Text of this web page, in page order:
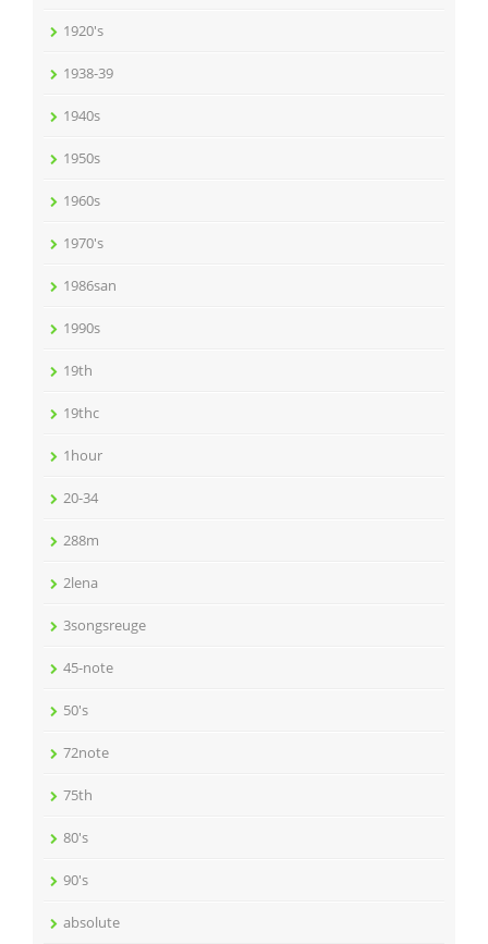
1920's
1938-39
1940s
1950s
1960s
1970's
1986san
1990s
19th
19thc
1hour
20-34
288m
2lena
3songsreuge
45-note
50's
72note
75th
80's
90's
absolute